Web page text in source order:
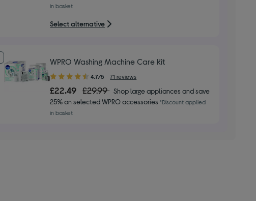
in basket
Select alternative
WPRO Washing Machine Care Kit
4.70
out
of
5
stars
4.7/5 71 reviews
£22.49 £29.99 Shop large appliances and save
25% on selected WPRO accessories*Discount applied
in basket